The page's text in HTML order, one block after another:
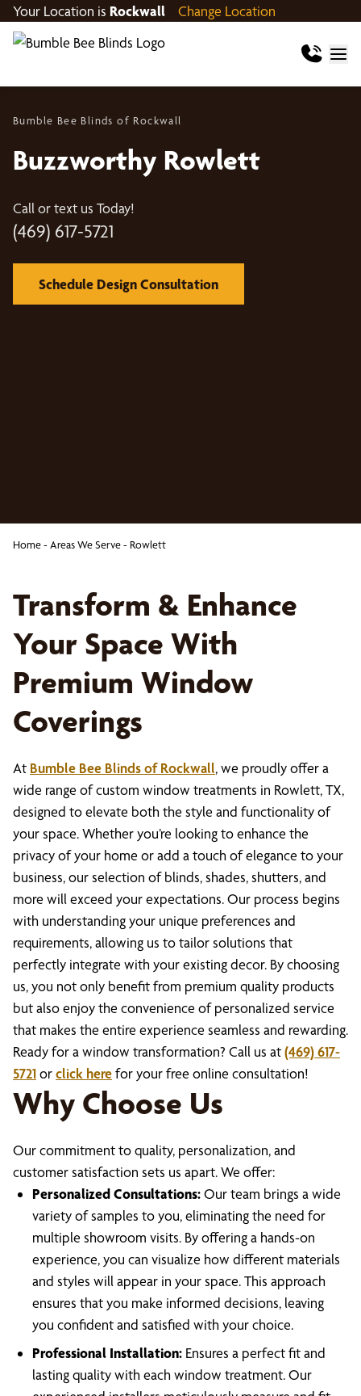
Your Location is Rockwall Change Location
Bumble Bee Blinds of Rockwall
Buzzworthy Rowlett
Call or text us Today!
(469) 617-5721
Schedule Design Consultation
Home- Areas We Serve- Rowlett
Transform & Enhance
Your Space With
Premium Window
Coverings
At Bumble Bee Blinds of Rockwall, we proudly offer a
wide range of custom window treatments in Rowlett, TX,
designed to elevate both the style and functionality of
your space. Whether you’re looking to enhance the
privacy of your home or add a touch of elegance to your
business, our selection of blinds, shades, shutters, and
more will exceed your expectations. Our process begins
with understanding your unique preferences and
requirements, allowing us to tailor solutions that
perfectly integrate with your existing decor. By choosing
us, you not only benefit from premium quality products
but also enjoy the convenience of personalized service
that makes the entire experience seamless and rewarding.
Ready for a window transformation? Call us at(469) 617-
5721orclick herefor your free online consultation!
Why Choose Us
Our commitment to quality, personalization, and
customer satisfaction sets us apart. We offer:
Personalized Consultations:Our team brings a wide
variety of samples to you, eliminating the need for
multiple showroom visits. By offering a hands-on
experience, you can visualize how different materials
and styles will appear in your space. This approach
ensures that you make informed decisions, leaving
you confident and satisfied with your choice.
Professional Installation: Ensures a perfect fit and
lasting quality with each window treatment. Our